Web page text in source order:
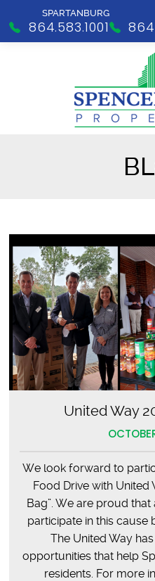
SPARTANBURG
864.583.1001
United Way
We look forward to
Food Drive with United
Bag”. We are proud
participate in this cause
The United Way
opportunities that help
residents. For more